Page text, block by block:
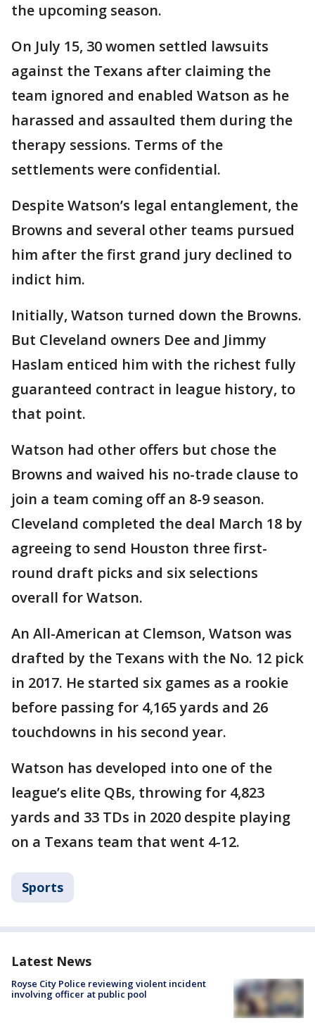
the upcoming season.
On July 15, 30 women settled lawsuits
against the Texans after claiming the
team ignored and enabled Watson as he
harassed and assaulted them during the
therapy sessions. Terms of the
settlements were confidential.
Despite Watson’s legal entanglement, the
Browns and several other teams pursued
him after the first grand jury declined to
indict him.
Initially, Watson turned down the Browns.
But Cleveland owners Dee and Jimmy
Haslam enticed him with the richest fully
guaranteed contract in league history, to
that point.
Watson had other offers but chose the
Browns and waived his no-trade clause to
join a team coming off an 8-9 season.
Cleveland completed the deal March 18 by
agreeing to send Houston three first-
round draft picks and six selections
overall for Watson.
An All-American at Clemson, Watson was
drafted by the Texans with the No. 12 pick
in 2017. He started six games as a rookie
before passing for 4,165 yards and 26
touchdowns in his second year.
Watson has developed into one of the
league’s elite QBs, throwing for 4,823
yards and 33 TDs in 2020 despite playing
on a Texans team that went 4-12.
Sports
Latest News
Royse City Police reviewing violent incident
involving officer at public pool